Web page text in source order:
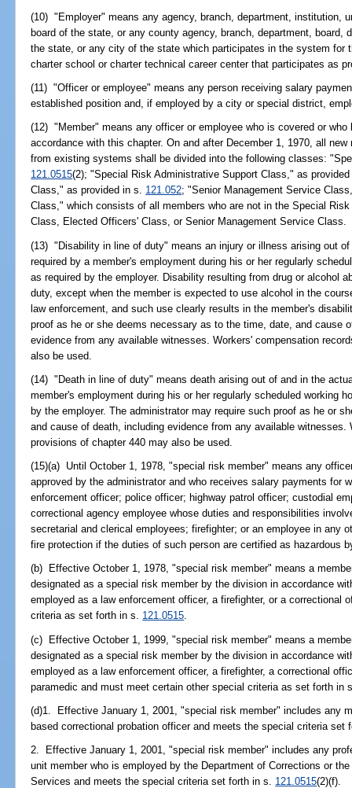
(10) "Employer" means any agency, branch, department, institution,
board of the state, or any county agency, branch, department,
the state, or any city of the state which participates in the system for
charter school or charter technical career center that participates as
(11) "Officer or employee" means any person receiving salary
established position and, if employed by a city or special district,
(12) "Member" means any officer or employee who is covered or
accordance with this chapter. On and after December 1, 1970, all
from existing systems shall be divided into the following classes:
121.0515(2); "Special Risk Administrative Support Class," as
Class," as provided in s. 121.052; "Senior Management Service
Class," which consists of all members who are not in the Special
Class, Elected Officers' Class, or Senior Management Service Class.
(13) "Disability in line of duty" means an injury or illness arising out
required by a member's employment during his or her regularly
as required by the employer. Disability resulting from drug or alcohol
duty, except when the member is expected to use alcohol in the
law enforcement, and such use clearly results in the member's
proof as he or she deems necessary as to the time, date, and cause
evidence from any available witnesses. Workers' compensation
also be used.
(14) "Death in line of duty" means death arising out of and in the
member's employment during his or her regularly scheduled working
by the employer. The administrator may require such proof as he or
and cause of death, including evidence from any available witnesses.
provisions of chapter 440 may also be used.
(15)(a) Until October 1, 1978, "special risk member" means any
approved by the administrator and who receives salary payments for
enforcement officer; police officer; highway patrol officer; custodial
correctional agency employee whose duties and responsibilities
secretarial and clerical employees; firefighter; or an employee in any
fire protection if the duties of such person are certified as hazardous
(b) Effective October 1, 1978, "special risk member" means a
designated as a special risk member by the division in accordance
employed as a law enforcement officer, a firefighter, or a correctional
criteria as set forth in s. 121.0515.
(c) Effective October 1, 1999, "special risk member" means a
designated as a special risk member by the division in accordance
employed as a law enforcement officer, a firefighter, a correctional
paramedic and must meet certain other special criteria as set forth in
(d)1. Effective January 1, 2001, "special risk member" includes any
based correctional probation officer and meets the special criteria set
2. Effective January 1, 2001, "special risk member" includes any
unit member who is employed by the Department of Corrections or
Services and meets the special criteria set forth in s. 121.0515(2)(f).